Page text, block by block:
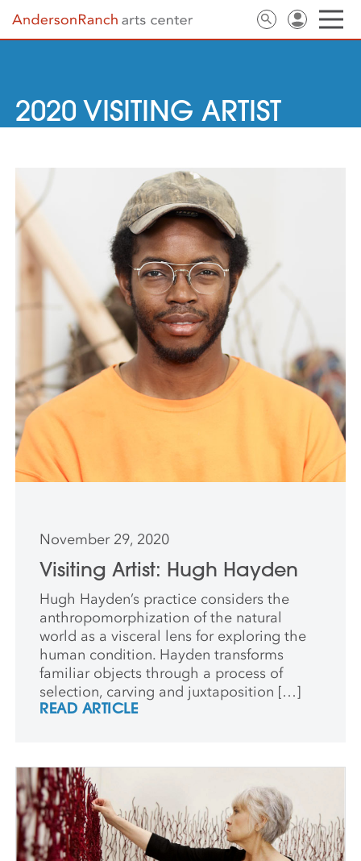
2020 VISITING ARTIST
November 29, 2020
Visiting Artist: Hugh Hayden
Hugh Hayden’s practice considers the
anthropomorphization of the natural
world as a visceral lens for exploring the
human condition. Hayden transforms
familiar objects through a process of
selection, carving and juxtaposition […]
READ ARTICLE